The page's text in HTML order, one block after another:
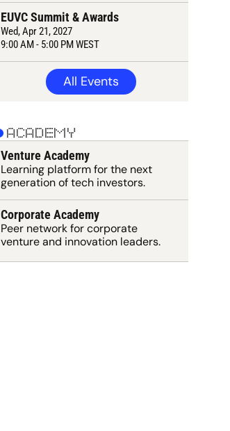
EUVC Summit & Awards
Wed, Apr 21, 2027
9:00 AM - 5:00 PM WEST
All Events
ACADEMY
Venture Academy
Learning platform for the next
generation of tech investors.
Corporate Academy
Peer network for corporate
venture and innovation leaders.